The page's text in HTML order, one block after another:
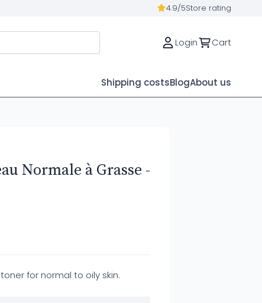
4.9/5Store rating
Login Cart
Shipping costsBlogAbout us
Normale à Grasse -
for normal to oily skin.